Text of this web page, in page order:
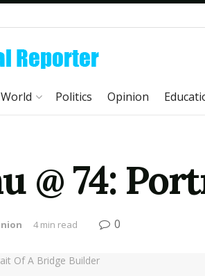
World Politics Opinion
@ 74:
4 min read 0